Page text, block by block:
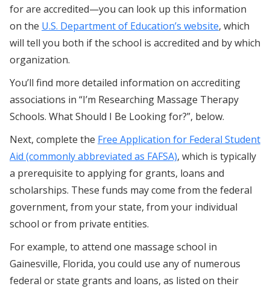
for are accredited—you can look up this information
on the U.S. Department of Education’s website, which
will tell you both if the school is accredited and by which
organization.
You’ll find more detailed information on accrediting
associations in “I’m Researching Massage Therapy
Schools. What Should I Be Looking for?”, below.
Next, complete the Free Application for Federal Student
Aid (commonly abbreviated as FAFSA), which is typically
a prerequisite to applying for grants, loans and
scholarships. These funds may come from the federal
government, from your state, from your individual
school or from private entities.
For example, to attend one massage school in
Gainesville, Florida, you could use any of numerous
federal or state grants and loans, as listed on their